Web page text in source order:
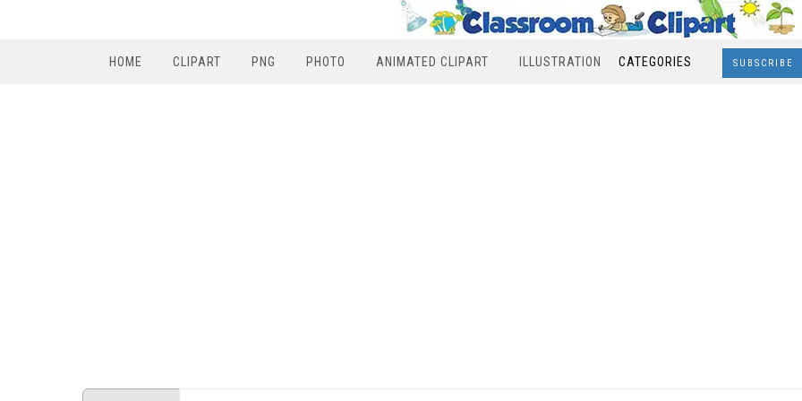
HOME CLIPART PNG PHOTO ANIMATED CLIPART ILLUSTRATION CATEGORIES SUBSCRIBE